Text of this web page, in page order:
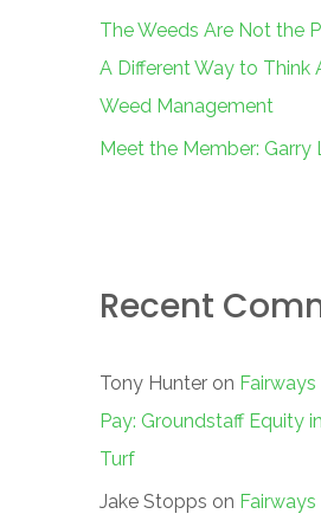
The Weeds Are Not the
A Different Way to Think
Weed Management
Meet the Member: Garry
Recent
Tony Hunter on
Pay: Groundstaff Equity
Turf
Jake Stopps on